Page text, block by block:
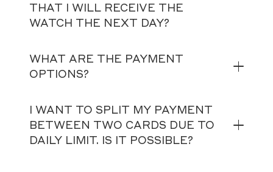
THAT I WILL RECEIVE THE
WATCH THE NEXT DAY?
WHAT ARE THE PAYMENT
OPTIONS?
I WANT TO SPLIT MY PAYMENT
BETWEEN TWO CARDS DUE TO
DAILY LIMIT. IS IT POSSIBLE?